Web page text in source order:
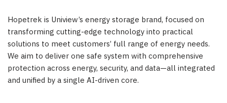
Hopetrek is Uniview’s energy storage brand, focused on
transforming cutting-edge technology into practical
solutions to meet customers’ full range of energy needs.
We aim to deliver one safe system with comprehensive
protection across energy, security, and data—all integrated
and unified by a single AI-driven core.